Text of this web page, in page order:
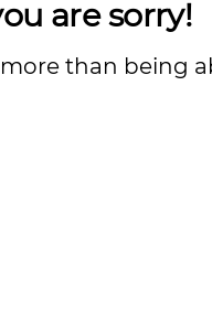
are sorry!
than being